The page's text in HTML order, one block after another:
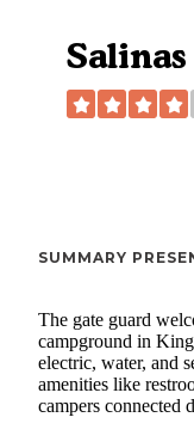
SUMMARY
The gate guard
campground in
electric, water, and
amenities like
campers connected